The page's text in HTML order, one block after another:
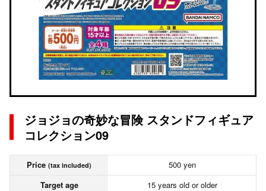
ジョジョの奇妙な冒険 スタンドフィギュア
コレクション09
Price (tax included)
500 yen
Target age
15 years old or older